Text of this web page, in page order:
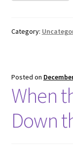
Category:
Posted on
When
Down